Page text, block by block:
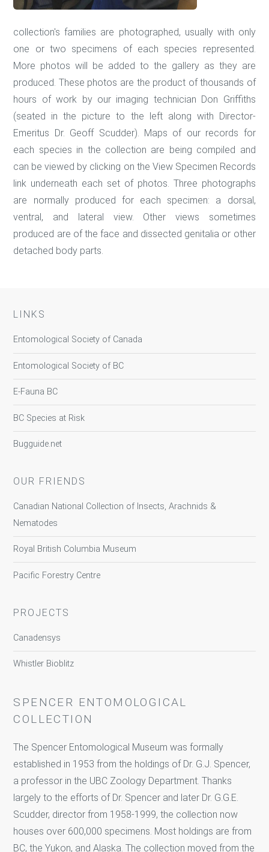
collection's families are photographed, usually with only
one or two specimens of each species represented.
More photos will be added to the gallery as they are
produced. These photos are the product of thousands of
hours of work by our imaging technician Don Griffiths
(seated in the picture to the left along with Director-
Emeritus Dr. Geoff Scudder). Maps of our records for
each species in the collection are being compiled and
can be viewed by clicking on the View Specimen Records
link underneath each set of photos. Three photographs
are normally produced for each specimen: a dorsal,
ventral, and lateral view. Other views sometimes
produced are of the face and dissected genitalia or other
detached body parts.
LINKS
Entomological Society of Canada
Entomological Society of BC
E-Fauna BC
BC Species at Risk
Bugguide.net
OUR FRIENDS
Canadian National Collection of Insects, Arachnids &
Nematodes
Royal British Columbia Museum
Pacific Forestry Centre
PROJECTS
Canadensys
Whistler Bioblitz
SPENCER ENTOMOLOGICAL
COLLECTION
The Spencer Entomological Museum was formally
established in 1953 from the holdings of Dr. G.J. Spencer,
a professor in the UBC Zoology Department. Thanks
largely to the efforts of Dr. Spencer and later Dr. G.G.E.
Scudder, director from 1958-1999, the collection now
houses over 600,000 specimens. Most holdings are from
BC, the Yukon, and Alaska. The collection moved from the